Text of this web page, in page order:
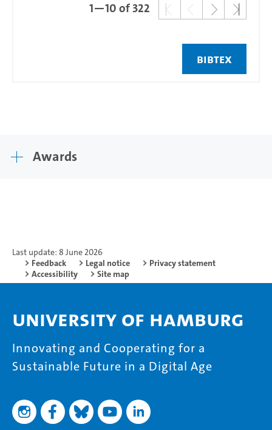
1—10 of 322
BIBTEX
Awards
Last update: 8 June 2026
Feedback
Legal notice
Privacy statement
Accessibility
Site map
University of Hamburg
Innovating and Cooperating for a
Sustainable Future in a Digital Age